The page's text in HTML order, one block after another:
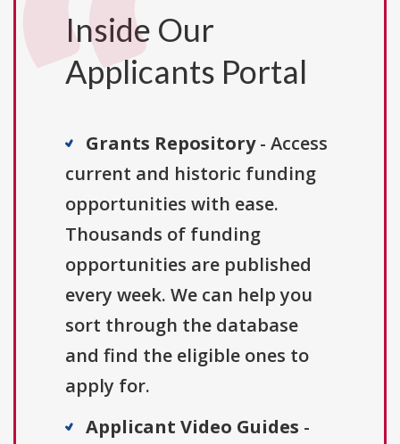
Inside Our
Applicants Portal
Grants Repository- Access
current and historic funding
opportunities with ease.
Thousands of funding
opportunities are published
every week. We can help you
sort through the database
and find the eligible ones to
apply for.
Applicant Video Guides -